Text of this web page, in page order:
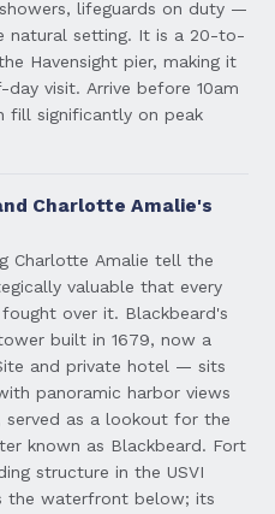
lifeguards on duty —
natural setting. It is a 20-to-
Havensight pier, making it
visit. Arrive before 10am
fill significantly on peak
Charlotte Amalie's
Charlotte Amalie tell the
valuable that every
over it. Blackbeard's
built in 1679, now a
and private hotel — sits
panoramic harbor views
served as a lookout for the
known as Blackbeard. Fort
structure in the USVI
the waterfront below; its